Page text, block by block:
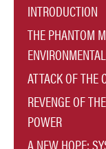
INTRODUCTION
THE PHANTOM
ATTACK OF THE
REVENGE OF
POWER
A NEW HOPE: